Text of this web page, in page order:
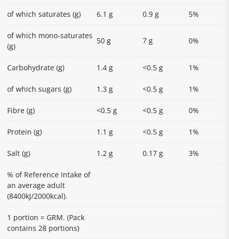
of which saturates (g) 6.1 g 0.9 g 5%
of which mono-saturates
(g)
50 g 7 g 0%
Carbohydrate (g) 1.4 g <0.5 g 1%
of which sugars (g) 1.3 g <0.5 g 1%
Fibre (g) <0.5 g <0.5 g 0%
Protein (g) 1.1 g <0.5 g 1%
Salt (g) 1.2 g 0.17 g 3%
% of Reference Intake of
an average adult
(8400kJ/2000kcal).
1 portion = GRM. (Pack
contains 28 portions)